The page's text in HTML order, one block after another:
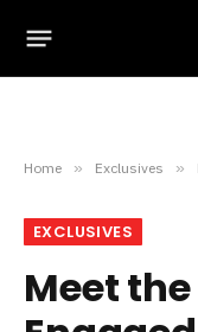
Home » Exclusives »
EXCLUSIVES
Meet